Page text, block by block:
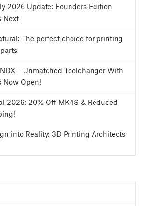
2026 Update: Founders Edition
Next
The perfect choice for printing
– Unmatched Toolchanger With
Now Open!
2026: 20% Off MK4S & Reduced
into Reality: 3D Printing Architects